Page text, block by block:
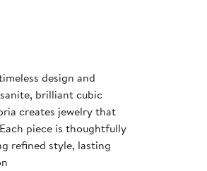
design and
brilliant cubic
creates jewelry that
piece is thoughtfully
refined style, lasting